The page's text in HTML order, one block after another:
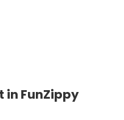
in FunZippy